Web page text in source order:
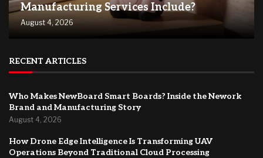
Manufacturing Services Include?
August 4, 2026
RECENT ARTICLES
Who Makes NewBoard Smart Boards? Inside the Nework
Brand and Manufacturing Story
August 4, 2026
How Drone Edge Intelligence Is Transforming UAV
Operations Beyond Traditional Cloud Processing